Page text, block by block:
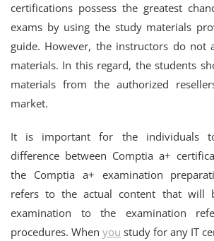
certifications possess the greatest
exams by using the study materials
guide. However, the instructors do not
materials. In this regard, the students
materials from the authorized
market.
It is important for the individuals
difference between Comptia a+
the Comptia a+ examination
refers to the actual content that will
examination to the examination
procedures. When you study for any IT